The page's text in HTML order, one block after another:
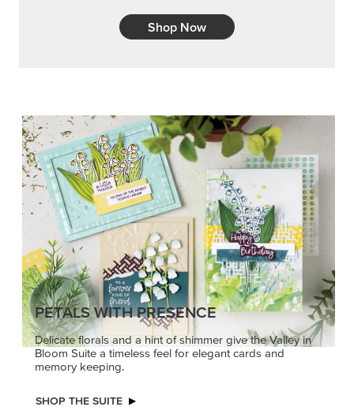
Shop Now
PETALS WITH PRESENCE
Delicate florals and a hint of shimmer give the Valley in
Bloom Suite a timeless feel for elegant cards and
memory keeping.
SHOP THE SUITE